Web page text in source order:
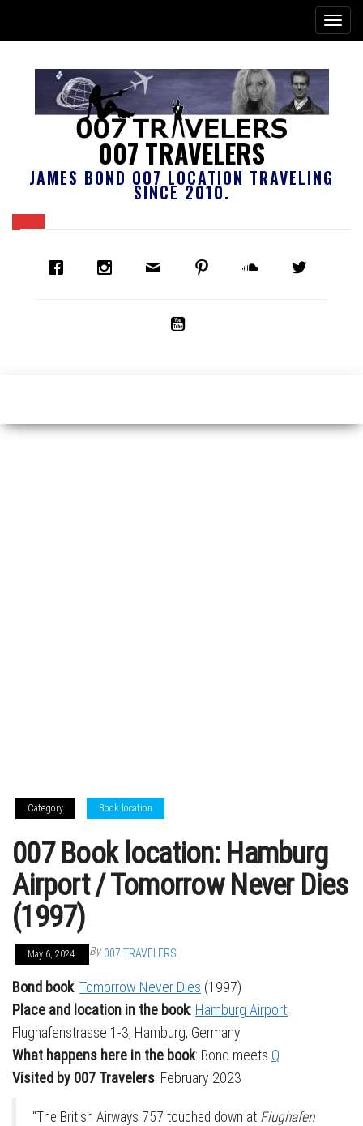
007 TRAVELERS
JAMES BOND 007 LOCATION TRAVELING
SINCE 2010.
Category Book location
007 Book location: Hamburg
Airport / Tomorrow Never Dies
(1997)
May 6, 2024 By 007 TRAVELERS
Bond book: Tomorrow Never Dies (1997)
Place and location in the book: Hamburg Airport,
Flughafenstrasse 1-3, Hamburg, Germany
What happens here in the book: Bond meets Q
Visited by 007 Travelers: February 2023
“The British Airways 757 touched down at Flughafen